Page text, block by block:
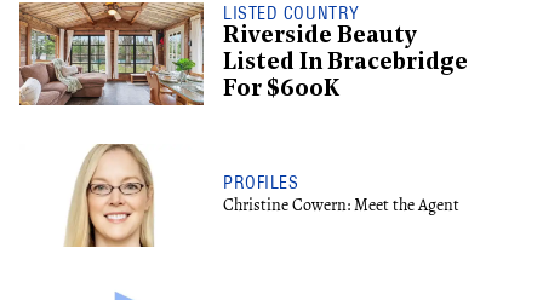
LISTED COUNTRY
Riverside Beauty
Listed In Bracebridge
For $600K
PROFILES
Christine Cowern: Meet the Agent